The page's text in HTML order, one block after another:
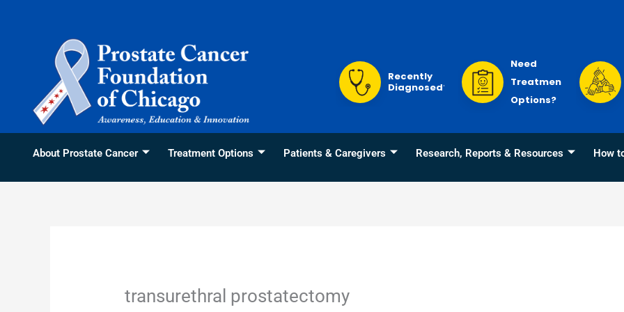
Recently
Diagnosed?
Need
Treatment
Options?
About Prostate Cancer Treatment Options Patients & Caregivers Research, Reports & Resources How
transurethral prostatectomy